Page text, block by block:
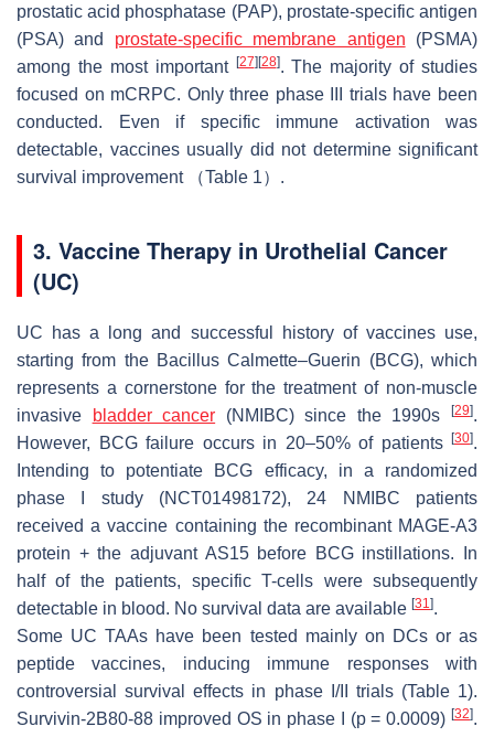
prostatic acid phosphatase (PAP), prostate-specific antigen
(PSA) and prostate-specific membrane antigen (PSMA)
among the most important [27] [28]. The majority of studies
focused on mCRPC. Only three phase III trials have been
conducted. Even if specific immune activation was
detectable, vaccines usually did not determine significant
survival improvement （Table 1）.
3. Vaccine Therapy in Urothelial Cancer
(UC)
UC has a long and successful history of vaccines use,
starting from the Bacillus Calmette–Guerin (BCG), which
represents a cornerstone for the treatment of non-muscle
invasive
bladder cancer (NMIBC) since the 1990s[29].
However, BCG failure occurs in 20–50% of patients
[30].
Intending to potentiate BCG efficacy, in a randomized
phase I study (NCT01498172), 24 NMIBC patients
received a vaccine containing the recombinant MAGE-A3
protein + the adjuvant AS15 before BCG instillations. In
half of the patients, specific T-cells were subsequently
detectable in blood. No survival data are available [31].
Some UC TAAs have been tested mainly on DCs or as
peptide vaccines, inducing immune responses with
controversial survival effects in phase I/II trials (Table 1).
Survivin-2B80-88 improved OS in phase I (p = 0.0009) [32].